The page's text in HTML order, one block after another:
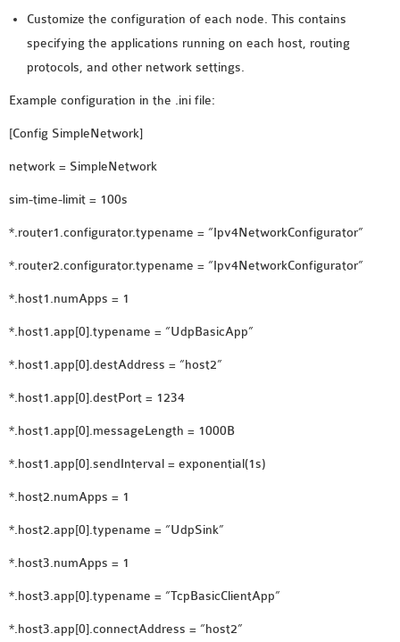
OMNET++ SAMPLE
PROJECT
OMNET++ SDN
OMNET++ SMART GRID
FOR WIRELESS
SENSOR NETWORK
OMNET++ WIRELESS
BODY AREA NETWORK
OMNET++ WIRELESS
NETWORK
OPENFLOW OMNETPP
Customize the configuration of each node. This contains
specifying the applications running on each host, routing
protocols, and other network settings.
Example configuration in the .ini file:
[Config SimpleNetwork]
network = SimpleNetwork
sim-time-limit = 100s
*.router1.configurator.typename = “Ipv4NetworkConfigurator”
*.router2.configurator.typename = “Ipv4NetworkConfigurator”
*.host1.numApps = 1
*.host1.app[0].typename = “UdpBasicApp”
*.host1.app[0].destAddress = “host2”
*.host1.app[0].destPort = 1234
*.host1.app[0].messageLength = 1000B
*.host1.app[0].sendInterval = exponential(1s)
*.host2.numApps = 1
*.host2.app[0].typename = “UdpSink”
*.host3.numApps = 1
*.host3.app[0].typename = “TcpBasicClientApp”
*.host3.app[0].connectAddress = “host2”